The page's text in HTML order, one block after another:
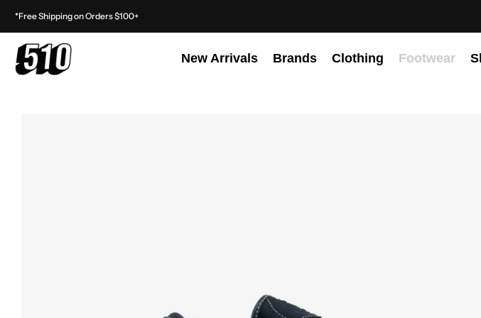
*Free Shipping on Orders $100+
New Arrivals Brands Clothing Footwear